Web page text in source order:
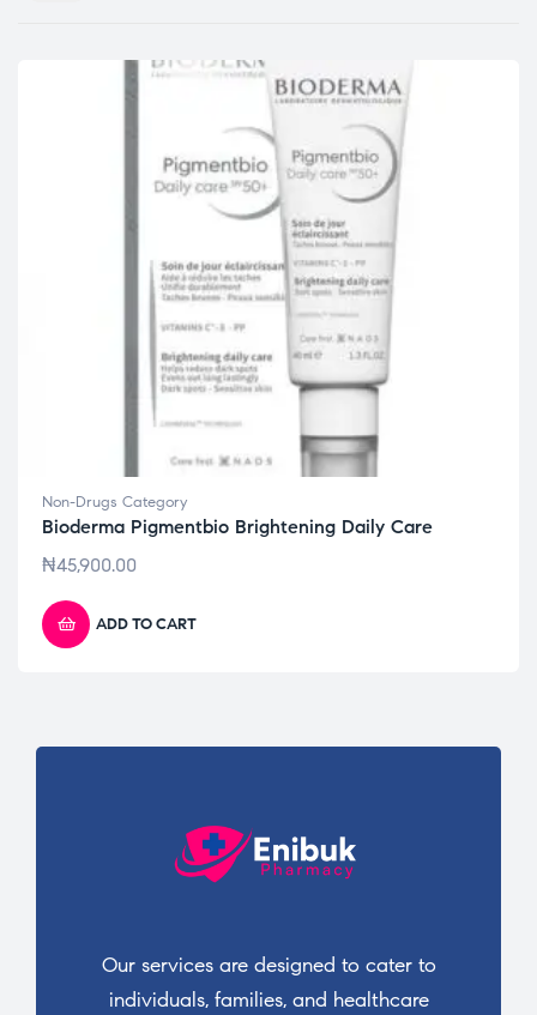
Non-Drugs Category
Bioderma Pigmentbio Brightening Daily Care
₦45,900.00
ADD TO CART
Our services are designed to cater to
individuals, families, and healthcare